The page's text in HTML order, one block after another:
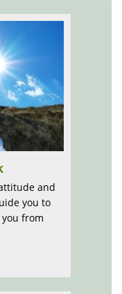
and
you to
from